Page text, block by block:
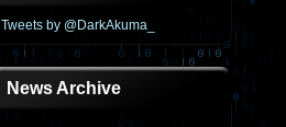
Tweets by @DarkAkuma_
News Archive